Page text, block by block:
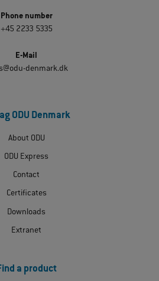
Phone number
+45 2233 5335
E-Mail
denmark.dk
ODU Denmark
About ODU
ODU Express
Contact
Certificates
Downloads
Extranet
a product